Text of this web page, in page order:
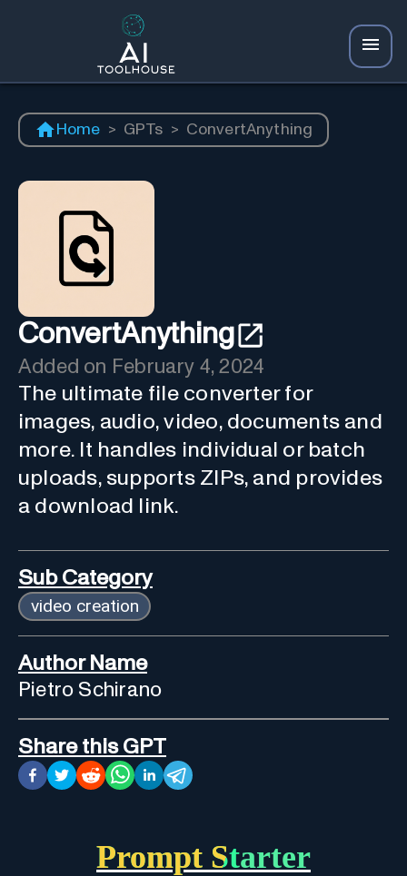
Home > GPTs > ConvertAnything
ConvertAnything
Added on February 4, 2024
The ultimate file converter for
images, audio, video, documents and
more. It handles individual or batch
uploads, supports ZIPs, and provides
a download link.
Sub Category
video creation
Author Name
Pietro Schirano
Share this GPT
Prompt Starter